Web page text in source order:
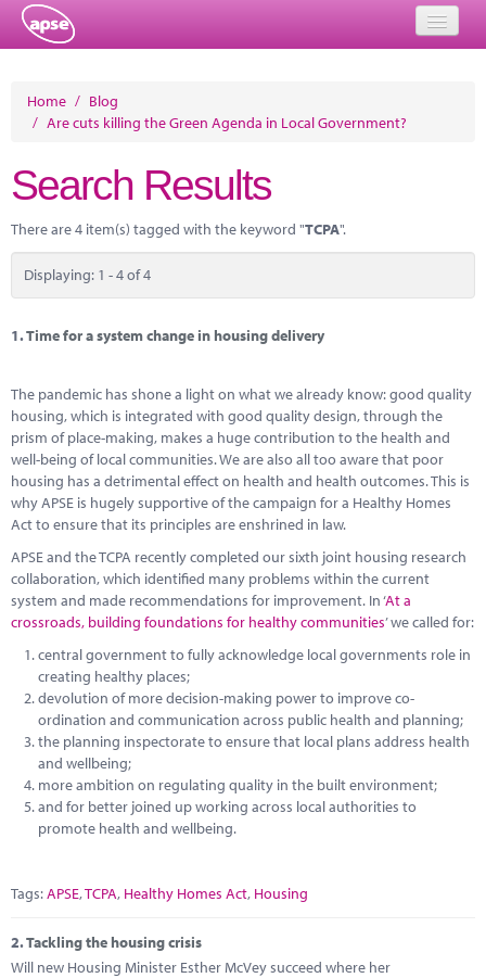
Events
Energy
Research
Marketplace
News
Contact
Home / Blog
/ Are cuts killing the Green Agenda in Local Government?
Search Results
There are 4 item(s) tagged with the keyword "TCPA".
Displaying: 1 - 4 of 4
1.Time for a system change in housing delivery
The pandemic has shone a light on what we already know: good quality
housing, which is integrated with good quality design, through the
prism of place-making, makes a huge contribution to the health and
well-being of local communities. We are also all too aware that poor
housing has a detrimental effect on health and health outcomes. This is
why APSE is hugely supportive of the campaign for a Healthy Homes
Act to ensure that its principles are enshrined in law.
APSE and the TCPA recently completed our sixth joint housing research
collaboration, which identified many problems within the current
system and made recommendations for improvement. In ‘At a
crossroads, building foundations for healthy communities’ we called for:
central government to fully acknowledge local governments role in
creating healthy places;
devolution of more decision-making power to improve co-
ordination and communication across public health and planning;
the planning inspectorate to ensure that local plans address health
and wellbeing;
more ambition on regulating quality in the built environment;
and for better joined up working across local authorities to
promote health and wellbeing.
Tags:APSE,TCPA, Healthy Homes Act, Housing
2.Tackling the housing crisis
Will new Housing Minister Esther McVey succeed where her